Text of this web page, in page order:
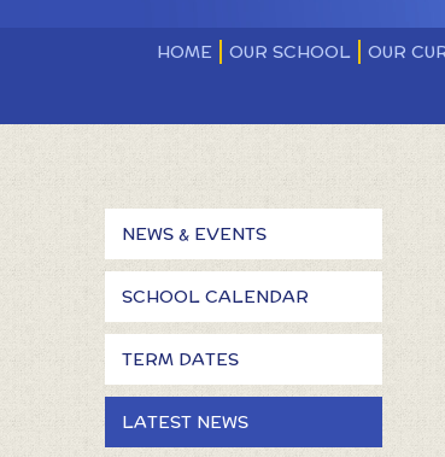
HOME OUR SCHOOL OUR
NEWS & EVENTS
SCHOOL CALENDAR
TERM DATES
LATEST NEWS